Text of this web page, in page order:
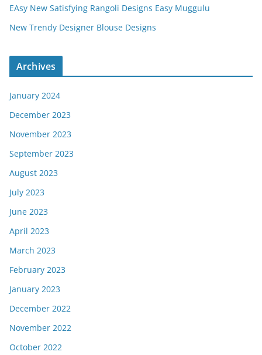
EAsy New Satisfying Rangoli Designs Easy Muggulu
New Trendy Designer Blouse Designs
Archives
January 2024
December 2023
November 2023
September 2023
August 2023
July 2023
June 2023
April 2023
March 2023
February 2023
January 2023
December 2022
November 2022
October 2022